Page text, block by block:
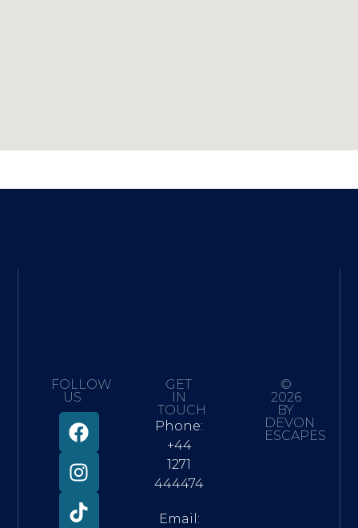
FOLLOW
US
GET
IN
TOUCH
Phone:
+44
1271
444474
Email:
©
2026
BY
DEVON
ESCAPES